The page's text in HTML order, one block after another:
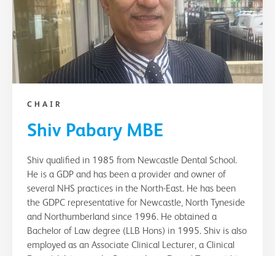
CHAIR
Shiv Pabary MBE
Shiv qualified in 1985 from Newcastle Dental School.
He is a GDP and has been a provider and owner of
several NHS practices in the North-East. He has been
the GDPC representative for Newcastle, North Tyneside
and Northumberland since 1996. He obtained a
Bachelor of Law degree (LLB Hons) in 1995. Shiv is also
employed as an Associate Clinical Lecturer, a Clinical